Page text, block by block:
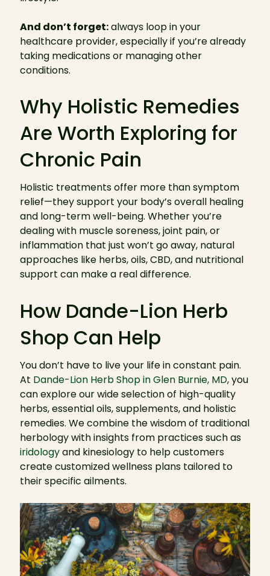
And don’t forget:always loop in your
healthcare provider, especially if you’re already
taking medications or managing other
conditions.
Why Holistic Remedies
Are Worth Exploring for
Chronic Pain
Holistic treatments offer more than symptom
relief—they support your body’s overall healing
and long-term well-being. Whether you’re
dealing with muscle soreness, joint pain, or
inflammation that just won’t go away, natural
approaches like herbs, oils, CBD, and nutritional
support can make a real difference.
How Dande-Lion Herb
Shop Can Help
You don’t have to live your life in constant pain.
At Dande-Lion Herb Shop in Glen Burnie, MD, you
can explore our wide selection of high-quality
herbs, essential oils, supplements, and holistic
remedies. We combine the wisdom of traditional
herbology with insights from practices such as
iridologyand kinesiology to help customers
create customized wellness plans tailored to
their specific ailments.